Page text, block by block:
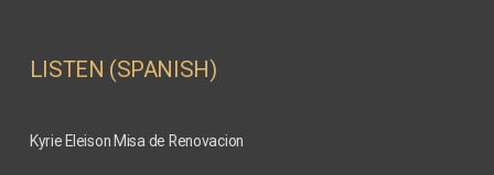
LISTEN (SPANISH)
Kyrie Eleison Misa de Renovacion